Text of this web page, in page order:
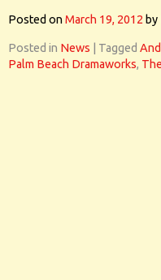
Posted onMarch 19, 2012 by
Posted in News Tagged
Palm Beach Dramaworks,